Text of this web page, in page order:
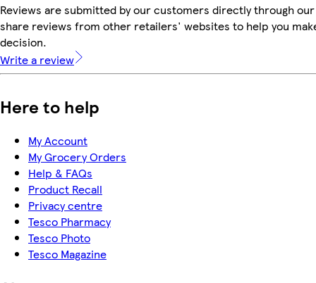
Reviews are submitted by our customers directly through
share reviews from other retailers' websites to help you
decision.
Write a review
Here to help
My Account
My Grocery Orders
Help & FAQs
Product Recall
Privacy centre
Tesco Pharmacy
Tesco Photo
Tesco Magazine